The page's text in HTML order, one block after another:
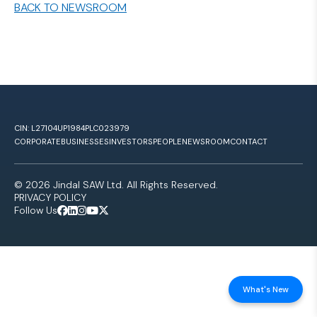
BACK TO NEWSROOM
CIN: L27104UP1984PLC023979
CORPORATEBUSINESSESINVESTORSPEOPLENEWSROOMCONTACT
© 2026 Jindal SAW Ltd. All Rights Reserved.
PRIVACY POLICY
Follow Us
What's New